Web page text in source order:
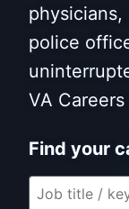
physicians,
police
VA
Find your